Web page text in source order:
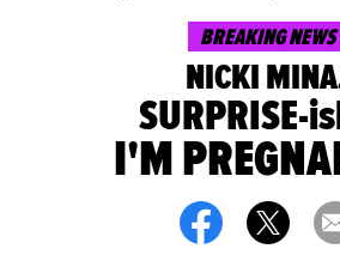
BREAKING NEWS
NICKI
SURPRISE-
I'M